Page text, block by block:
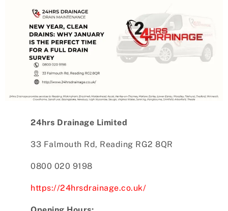
24hrs Drainage Limited
33 Falmouth Rd, Reading RG2 8QR
0800 020 9198
https://24hrsdrainage.co.uk/